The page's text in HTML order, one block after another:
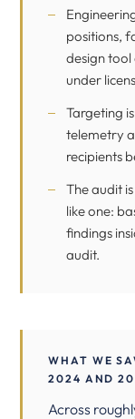
positions,
design tool
under
Targeting
telemetry
recipients
The audit
like one:
findings
audit.
WHAT WE
2024 AND
Across